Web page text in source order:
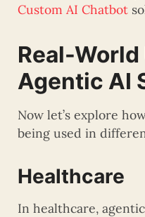
Custom AI Chatbot
Real-
Agentic AI
Now let’s explore
being used in
Healthcare
In healthcare,